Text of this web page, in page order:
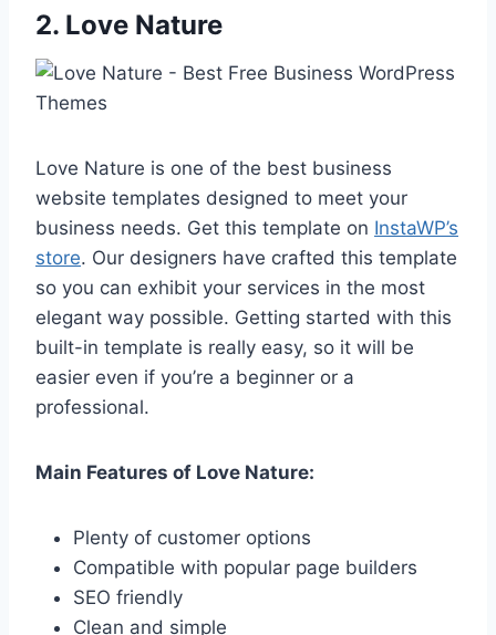
2. Love Nature
Love Nature is one of the best business
website templates designed to meet your
business needs. Get this template on InstaWP’s
store. Our designers have crafted this template
so you can exhibit your services in the most
elegant way possible. Getting started with this
built-in template is really easy, so it will be
easier even if you’re a beginner or a
professional.
Main Features of Love Nature:
Plenty of customer options
Compatible with popular page builders
SEO friendly
Clean and simple